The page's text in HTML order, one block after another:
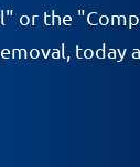
or the
today